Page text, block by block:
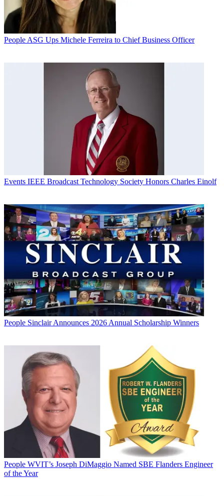
People ASG Ups Michele Ferreira to Chief Business Officer
Events IEEE Broadcast Technology Society Honors Charles Einolf
People Sinclair Announces 2026 Annual Scholarship Winners
People WVIT’s Joseph DiMaggio Named SBE Flanders Engineer
of the Year